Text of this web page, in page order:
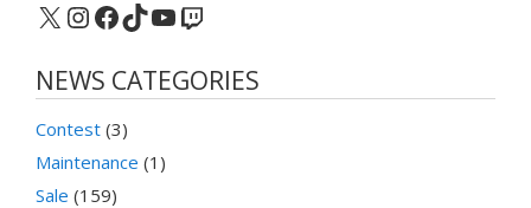
X Instagram
Facebook
TikTok
YouTube
Twitch
NEWS CATEGORIES
Contest (3)
Maintenance (1)
Sale (159)